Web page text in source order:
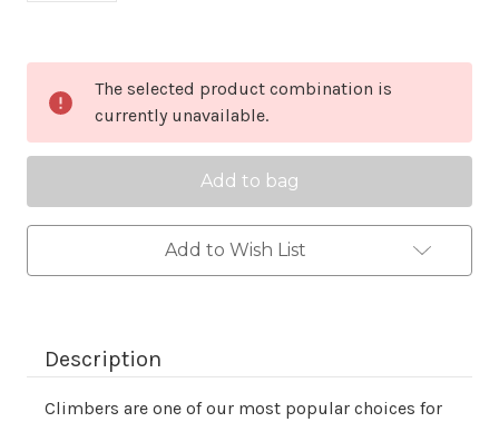
Stock:
The selected product combination is
currently unavailable.
Add to Wish List
Description
Climbers are one of our most popular choices for